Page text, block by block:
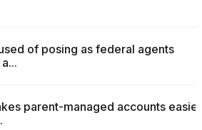
of posing as federal agents
parent-managed accounts easier